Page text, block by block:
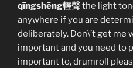
qīngshēng輕聲the light
anywhere if you are
deliberately. Don\’t get me
important and you need to
important to, drumroll